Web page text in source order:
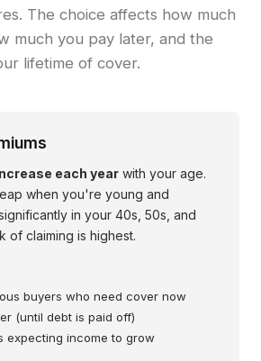
The choice affects how much
much you pay later, and the
lifetime of cover.
each year with your age.
when you're young and
in your 40s, 50s, and
of claiming is highest.
buyers who need cover now
(until debt is paid off)
expecting income to grow